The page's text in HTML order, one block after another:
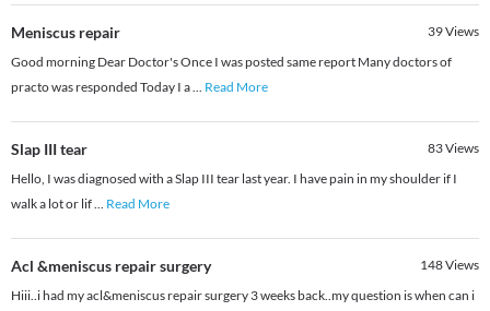
Meniscus repair 39Views
Good morning Dear Doctor's Once I was posted same report Many doctors of
practo was responded Today I a... Read More
Slap III tear 83Views
Hello, I was diagnosed with a Slap III tear last year. I have pain in my shoulder if I
walk a lot or lif... Read More
Acl &meniscus repair surgery 148Views
Hiii..i had my acl&meniscus repair surgery 3 weeks back..my question is when can i